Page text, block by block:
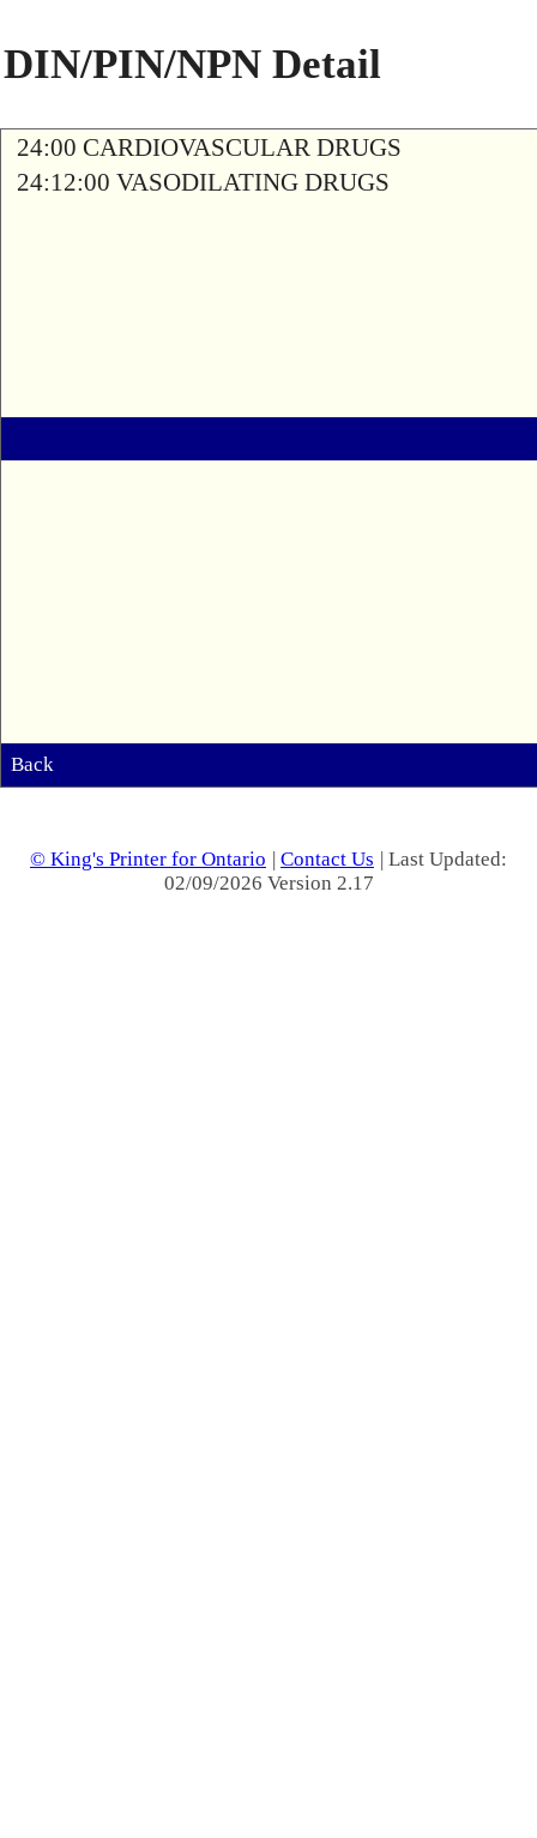
DIN/PIN/NPN Detail
24:00 CARDIOVASCULAR DRUGS
24:12:00 VASODILATING DRUGS
Back
© King's Printer for Ontario | Contact Us | Last Updated:
02/09/2026 Version 2.17